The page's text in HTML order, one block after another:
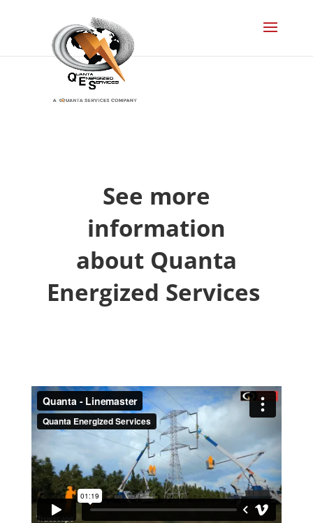
See more
information
about Quanta
Energized Services